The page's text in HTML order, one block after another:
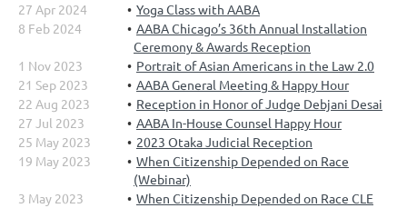
27 Apr 2024
Yoga Class with AABA
8 Feb 2024
AABA Chicago’s 36th Annual Installation
Ceremony & Awards Reception
1 Nov 2023
Portrait of Asian Americans in the Law 2.0
21 Sep 2023
AABA General Meeting & Happy Hour
22 Aug 2023
Reception in Honor of Judge Debjani Desai
27 Jul 2023
AABA In-House Counsel Happy Hour
25 May 2023
2023 Otaka Judicial Reception
19 May 2023
When Citizenship Depended on Race
(Webinar)
3 May 2023
When Citizenship Depended on Race CLE